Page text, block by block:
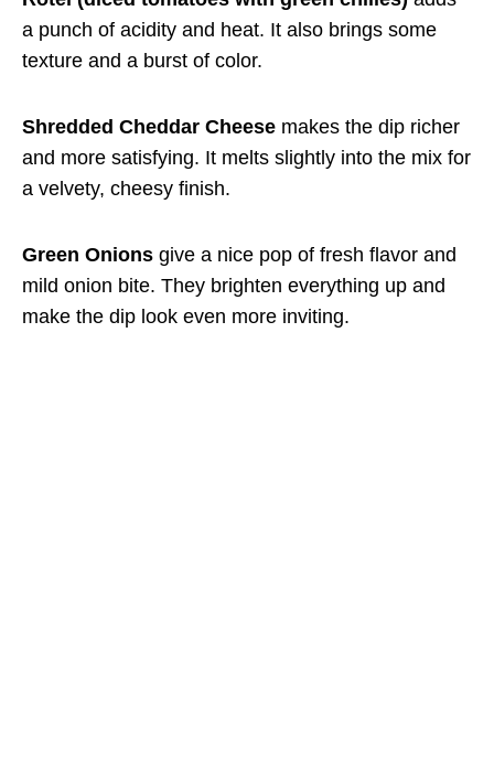
a punch of acidity and heat. It also brings some
texture and a burst of color.
Shredded Cheddar Cheese makes the dip richer
and more satisfying. It melts slightly into the mix for
a velvety, cheesy finish.
Green Onions give a nice pop of fresh flavor and
mild onion bite. They brighten everything up and
make the dip look even more inviting.